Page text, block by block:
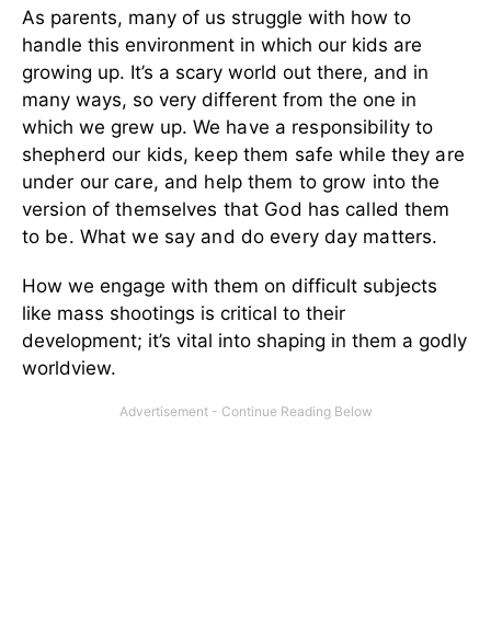
As parents, many of us struggle with how to
handle this environment in which our kids are
growing up. It’s a scary world out there, and in
many ways, so very different from the one in
which we grew up. We have a responsibility to
shepherd our kids, keep them safe while they are
under our care, and help them to grow into the
version of themselves that God has called them
to be. What we say and do every day matters.
How we engage with them on difficult subjects
like mass shootings is critical to their
development; it’s vital into shaping in them a godly
worldview.